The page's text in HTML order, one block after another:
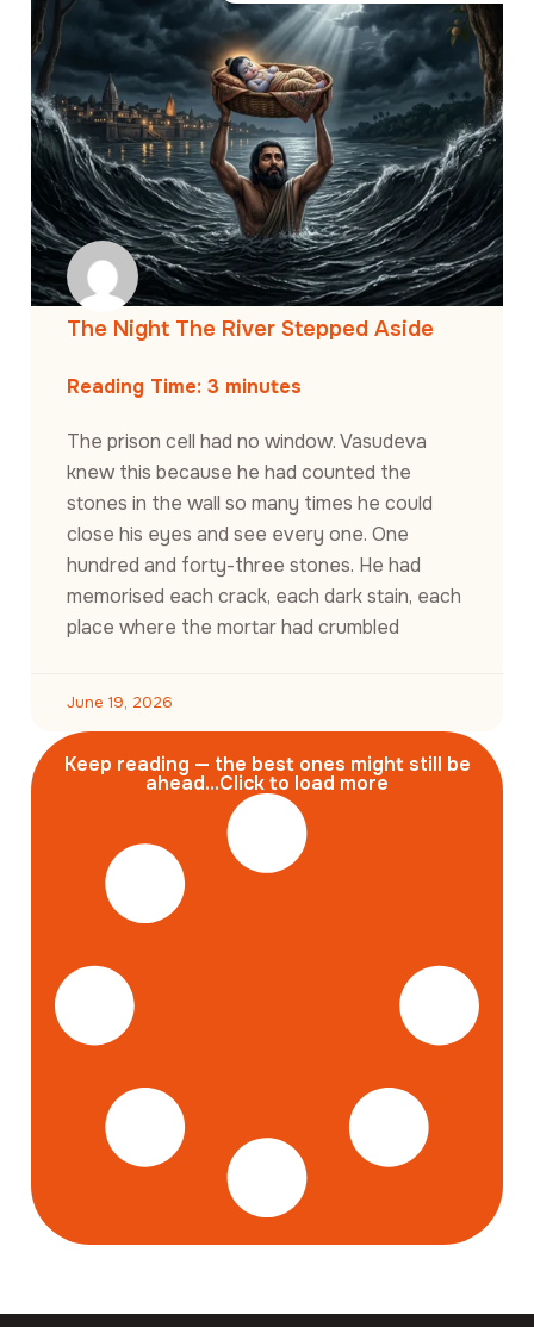
The Night The River Stepped Aside
Reading Time: 3 minutes
The prison cell had no window. Vasudeva
knew this because he had counted the
stones in the wall so many times he could
close his eyes and see every one. One
hundred and forty-three stones. He had
memorised each crack, each dark stain, each
place where the mortar had crumbled
June 19, 2026
Keep reading — the best ones might still be
ahead...Click to load more